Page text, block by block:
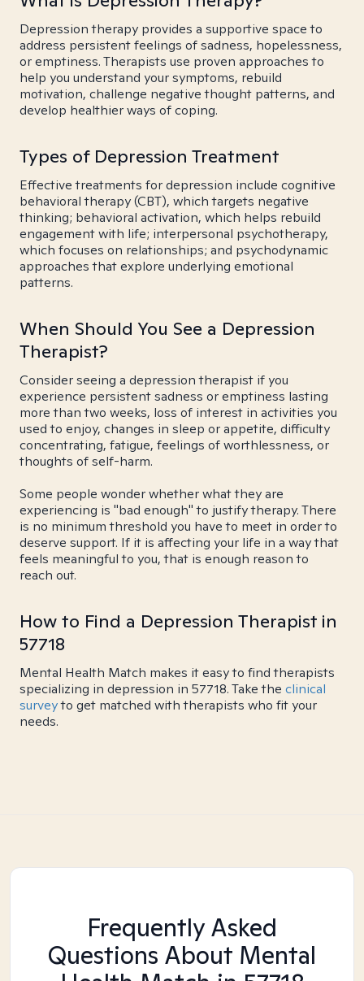
Depression therapy provides a supportive space to
address persistent feelings of sadness, hopelessness,
or emptiness. Therapists use proven approaches to
help you understand your symptoms, rebuild
motivation, challenge negative thought patterns, and
develop healthier ways of coping.
Types of Depression Treatment
Effective treatments for depression include cognitive
behavioral therapy (CBT), which targets negative
thinking; behavioral activation, which helps rebuild
engagement with life; interpersonal psychotherapy,
which focuses on relationships; and psychodynamic
approaches that explore underlying emotional
patterns.
When Should You See a Depression
Therapist?
Consider seeing a depression therapist if you
experience persistent sadness or emptiness lasting
more than two weeks, loss of interest in activities you
used to enjoy, changes in sleep or appetite, difficulty
concentrating, fatigue, feelings of worthlessness, or
thoughts of self-harm.
Some people wonder whether what they are
experiencing is "bad enough" to justify therapy. There
is no minimum threshold you have to meet in order to
deserve support. If it is affecting your life in a way that
feels meaningful to you, that is enough reason to
reach out.
How to Find a Depression Therapist in
57718
Mental Health Match makes it easy to find therapists
specializing in depression in 57718. Take the clinical
surveyto get matched with therapists who fit your
needs.
Frequently Asked
Questions About Mental